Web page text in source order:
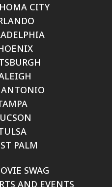
CITY
PALM
SWAG
AND EVENTS